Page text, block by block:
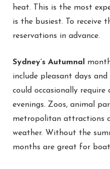
heat. This is the most
is the busiest. To receive
reservations in advance.
Sydney’s Autumnal
include pleasant days
could occasionally
evenings. Zoos, animal
metropolitan attractions
weather. Without the
months are great for